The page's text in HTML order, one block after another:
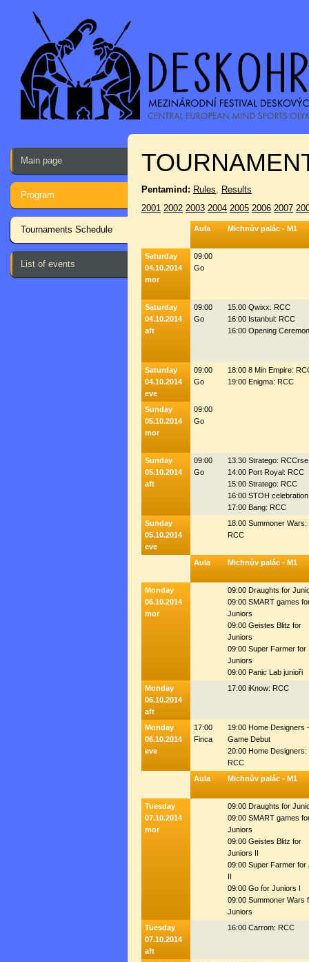
Main page
Program
Tournaments Schedule
List of events
Pentamind: Rules, Results
2001 2002 2003 2004 2005 2006 2007
Aula Michnův palác - M1
Saturday
04.10.2014
mor
09:00
Go
Saturday
04.10.2014
aft
09:00
Go
15:00 Qwixx: RCC
16:00 Istanbul: RCC
16:00 Opening
Saturday
04.10.2014
eve
09:00
Go
18:00 8 Min Empire:
19:00 Enigma: RCC
Sunday
05.10.2014
mor
09:00
Go
Sunday
05.10.2014
aft
09:00
Go
13:30 Stratego: RCCrse
14:00 Port Royal: RCC
15:00 Stratego: RCC
16:00 STOH celebration
17:00 Bang: RCC
Sunday
05.10.2014
eve
18:00 Summoner Wars:
RCC
Aula Michnův palác - M1
Monday
06.10.2014
mor
09:00 Draughts for
09:00 SMART games
Juniors
09:00 Geistes Blitz for
Juniors
09:00 Super Farmer for
Juniors
09:00 Panic Lab junioři
Monday
06.10.2014
aft
17:00 iKnow: RCC
Monday
06.10.2014
eve
17:00
Finca
19:00 Home Designers
Game Debut
20:00 Home Designers:
RCC
Aula
Michnův palác - M1
Tuesday
07.10.2014
mor
09:00 Draughts for
09:00 SMART games
Juniors
09:00 Geistes Blitz for
Juniors II
09:00 Super Farmer for
II
09:00 Go for Juniors I
09:00 Summoner Wars
Juniors
Tuesday
07.10.2014
aft
16:00 Carrom: RCC